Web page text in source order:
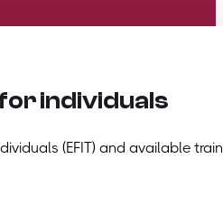
individuals
(EFIT) and available